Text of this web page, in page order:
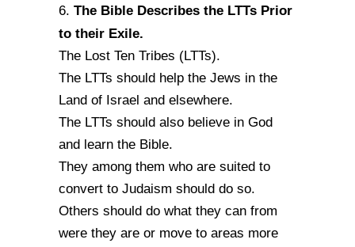
6. The Bible Describes the LTTs Prior
to their Exile.
The Lost Ten Tribes (LTTs).
The LTTs should help the Jews in the
Land of Israel and elsewhere.
The LTTs should also believe in God
and learn the Bible.
They among them who are suited to
convert to Judaism should do so.
Others should do what they can from
were they are or move to areas more